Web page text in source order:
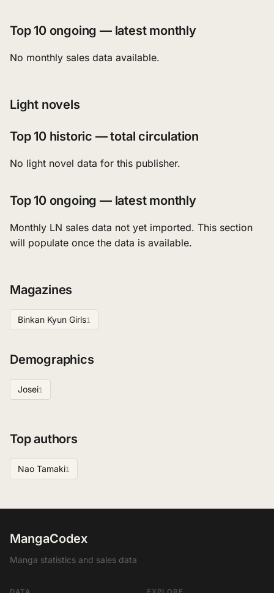
Top 10 ongoing — latest monthly
No monthly sales data available.
Light novels
Top 10 historic — total circulation
No light novel data for this publisher.
Top 10 ongoing — latest monthly
Monthly LN sales data not yet imported. This section
will populate once the data is available.
Magazines
Binkan Kyun Girls1
Demographics
Josei1
Top authors
Nao Tamaki1
MangaCodex
Manga statistics and sales data